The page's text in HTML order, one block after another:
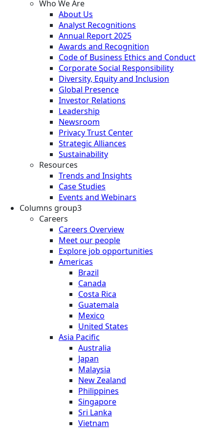
Who We Are
About Us
Analyst Recognitions
Annual Report 2025
Awards and Recognition
Code of Business Ethics and Conduct
Corporate Social Responsibility
Diversity, Equity and Inclusion
Global Presence
Investor Relations
Leadership
Newsroom
Privacy Trust Center
Strategic Alliances
Sustainability
Resources
Trends and Insights
Case Studies
Events and Webinars
Columns group3
Careers
Careers Overview
Meet our people
Explore job opportunities
Americas
Brazil
Canada
Costa Rica
Guatemala
Mexico
United States
Asia Pacific
Australia
Japan
Malaysia
New Zealand
Philippines
Singapore
Sri Lanka
Vietnam